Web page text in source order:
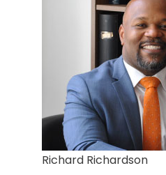
Richard Richardson